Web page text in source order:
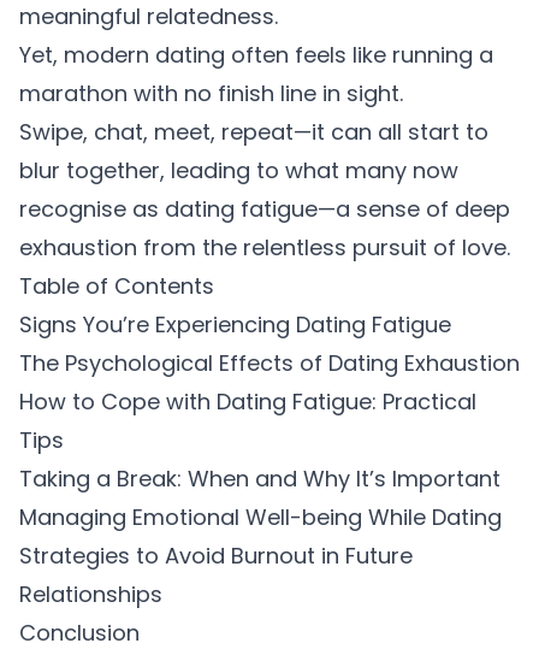
meaningful relatedness.
Yet, modern dating often feels like running a
marathon with no finish line in sight.
Swipe, chat, meet, repeat—it can all start to
blur together, leading to what many now
recognise as dating fatigue—a sense of deep
exhaustion from the relentless pursuit of love.
Table of Contents
Signs You’re Experiencing Dating Fatigue
The Psychological Effects of Dating Exhaustion
How to Cope with Dating Fatigue: Practical
Tips
Taking a Break: When and Why It’s Important
Managing Emotional Well-being While Dating
Strategies to Avoid Burnout in Future
Relationships
Conclusion